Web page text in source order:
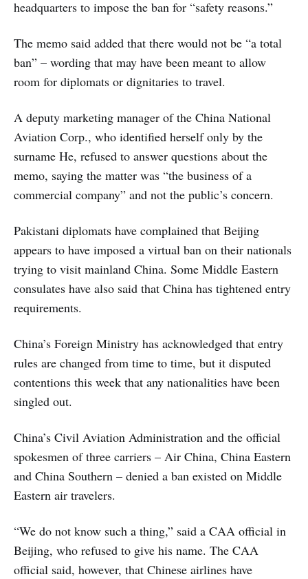
headquarters to impose the ban for “safety reasons.”
The memo said added that there would not be “a total
ban” – wording that may have been meant to allow
room for diplomats or dignitaries to travel.
A deputy marketing manager of the China National
Aviation Corp., who identified herself only by the
surname He, refused to answer questions about the
memo, saying the matter was “the business of a
commercial company” and not the public’s concern.
Pakistani diplomats have complained that Beijing
appears to have imposed a virtual ban on their nationals
trying to visit mainland China. Some Middle Eastern
consulates have also said that China has tightened entry
requirements.
China’s Foreign Ministry has acknowledged that entry
rules are changed from time to time, but it disputed
contentions this week that any nationalities have been
singled out.
China’s Civil Aviation Administration and the official
spokesmen of three carriers – Air China, China Eastern
and China Southern – denied a ban existed on Middle
Eastern air travelers.
“We do not know such a thing,” said a CAA official in
Beijing, who refused to give his name. The CAA
official said, however, that Chinese airlines have